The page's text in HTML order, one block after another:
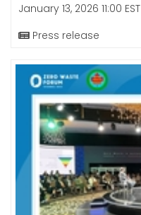
January 13, 2026 11:00 EST
Press release